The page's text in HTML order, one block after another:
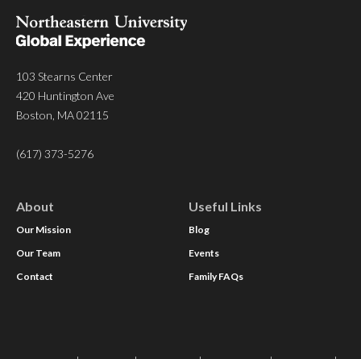
103 Stearns Center
420 Huntington Ave
Boston, MA 02115
(617) 373-5276
About
Our Mission
Our Team
Contact
Useful Links
Blog
Events
Family FAQs